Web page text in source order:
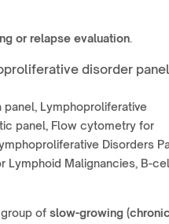
or relapse evaluation.
disorder panel
Lymphoproliferative
panel, Flow cytometry for
Disorders
Lymphoid Malignancies, B-
of slow-growing